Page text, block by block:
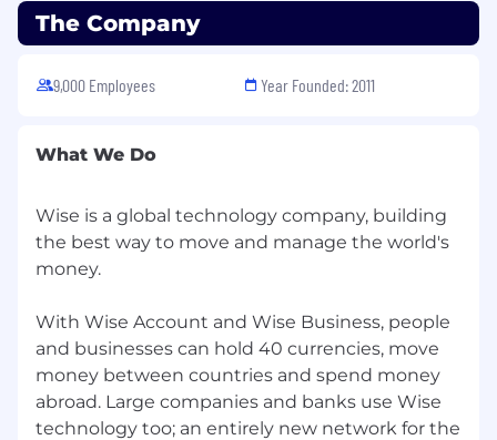
The Company
9,000 Employees Year Founded: 2011
What We Do
Wise is a global technology company, building
the best way to move and manage the world's
money.
With Wise Account and Wise Business, people
and businesses can hold 40 currencies, move
money between countries and spend money
abroad. Large companies and banks use Wise
technology too; an entirely new network for the